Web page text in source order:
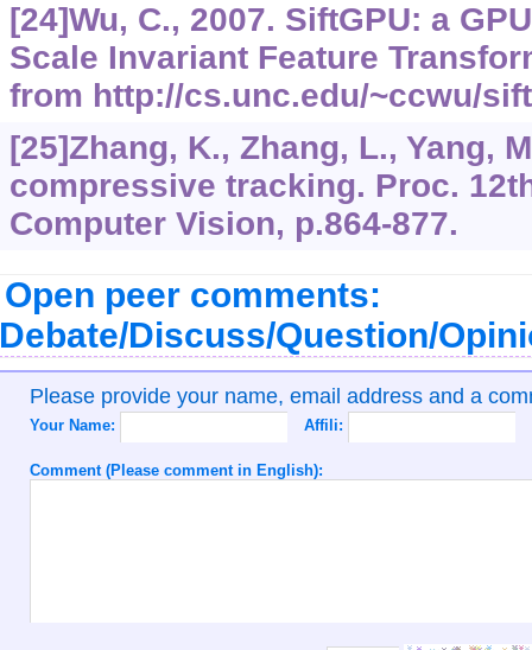
[24]Wu, C., 2007. SiftGPU: a
Scale Invariant Feature
from http://cs.unc.edu/~ccwu/
[25]Zhang, K., Zhang, L., Yang,
compressive tracking. Proc.
Computer Vision, p.864-877.
Open peer comments:
Discuss/Question/
Please provide your name, email address and a
Your Name: Affili:
Comment (Please comment in English):